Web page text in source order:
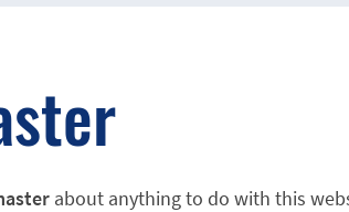
about anything to do with this